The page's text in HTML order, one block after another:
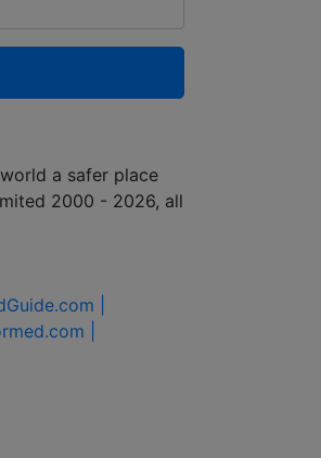
a safer place
2000 - 2026, all
|
|